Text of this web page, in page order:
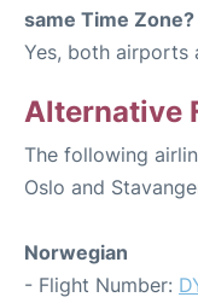
same Time Zone?
Yes, both airports
Alternative
The following
Oslo and
Norwegian
- Flight Number: